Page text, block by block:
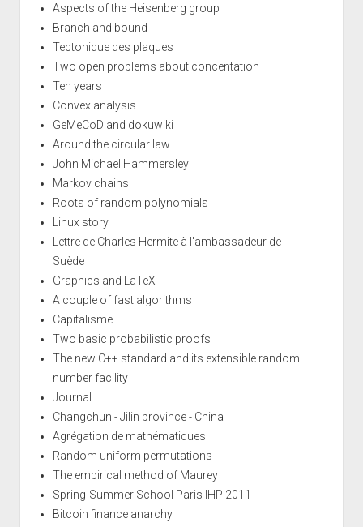
Aspects of the Heisenberg group
Branch and bound
Tectonique des plaques
Two open problems about concentation
Ten years
Convex analysis
GeMeCoD and dokuwiki
Around the circular law
John Michael Hammersley
Markov chains
Roots of random polynomials
Linux story
Lettre de Charles Hermite à l'ambassadeur de
Suède
Graphics and LaTeX
A couple of fast algorithms
Capitalisme
Two basic probabilistic proofs
The new C++ standard and its extensible random
number facility
Journal
Changchun - Jilin province - China
Agrégation de mathématiques
Random uniform permutations
The empirical method of Maurey
Spring-Summer School Paris IHP 2011
Bitcoin finance anarchy